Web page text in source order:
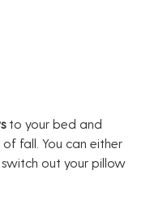
to your bed and
fall. You can either
out your pillow